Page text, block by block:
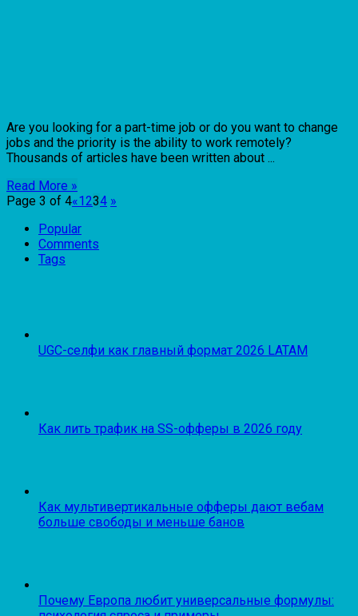
Are you looking for a part-time job or do you want to change
jobs and the priority is the ability to work remotely?
Thousands of articles have been written about ...
Read More »
Page 3 of 4«1234 »
Popular
Comments
Tags
UGC-селфи как главный формат 2026 LATAM
Как лить трафик на SS-офферы в 2026 году
Как мультивертикальные офферы дают вебам
больше свободы и меньше банов
Почему Европа любит универсальные формулы: